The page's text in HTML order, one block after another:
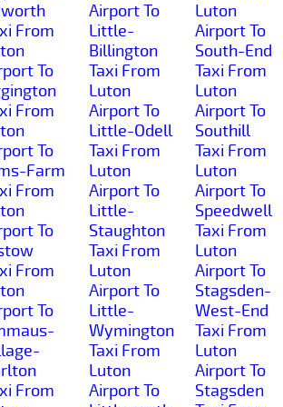
From
To
From
To
Farm
From
To
From
To
From
Airport To
Little-
Billington
Taxi From
Luton
Airport To
Little-Odell
Taxi From
Luton
Airport To
Little-
Staughton
Taxi From
Luton
Airport To
Little-
Wymington
Taxi From
Luton
Airport To
Luton
Airport To
South-End
Taxi From
Luton
Airport To
Southill
Taxi From
Luton
Airport To
Speedwell
Taxi From
Luton
Airport To
Stagsden-
West-End
Taxi From
Luton
Airport To
Stagsden